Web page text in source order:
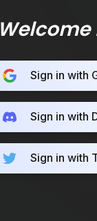
Sign in with
Sign in with
Sign in with